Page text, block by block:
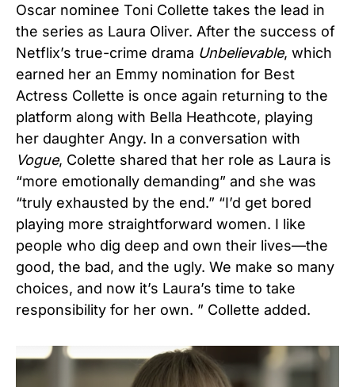
Oscar nominee Toni Collette takes the lead in
the series as Laura Oliver. After the success of
Netflix’s true-crime drama Unbelievable, which
earned her an Emmy nomination for Best
Actress Collette is once again returning to the
platform along with Bella Heathcote, playing
her daughter Angy. In a conversation with
Vogue, Colette shared that her role as Laura is
“more emotionally demanding” and she was
“truly exhausted by the end.” “I’d get bored
playing more straightforward women. I like
people who dig deep and own their lives—the
good, the bad, and the ugly. We make so many
choices, and now it’s Laura’s time to take
responsibility for her own. ” Collette added.